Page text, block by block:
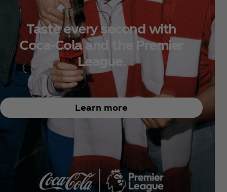
Taste every second with
Coca‑Cola and the Premier
League.
Learn more